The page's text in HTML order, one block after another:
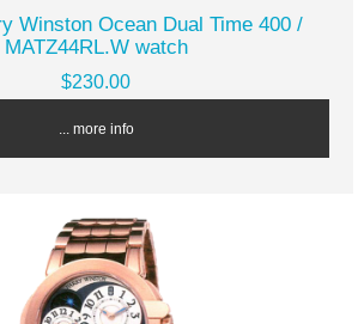
Winston Ocean Dual Time 400 /
MATZ44RL.W watch
$230.00
... more info